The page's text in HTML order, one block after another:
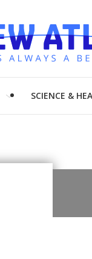
SCIENCE &